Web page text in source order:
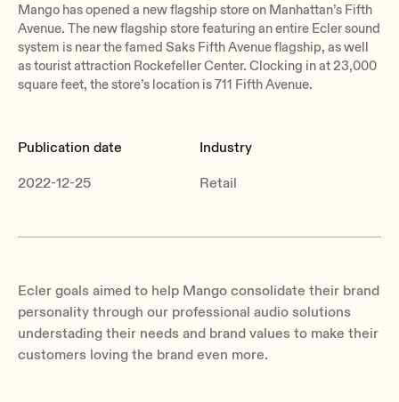
Mango has opened a new flagship store on Manhattan’s Fifth
Avenue. The new flagship store featuring an entire Ecler sound
system is near the famed Saks Fifth Avenue flagship, as well
as tourist attraction Rockefeller Center. Clocking in at 23,000
square feet, the store’s location is 711 Fifth Avenue.
Publication date
2022-12-25
Industry
Retail
Ecler goals aimed to help Mango consolidate their brand
personality through our professional audio solutions
understading their needs and brand values to make their
customers loving the brand even more.